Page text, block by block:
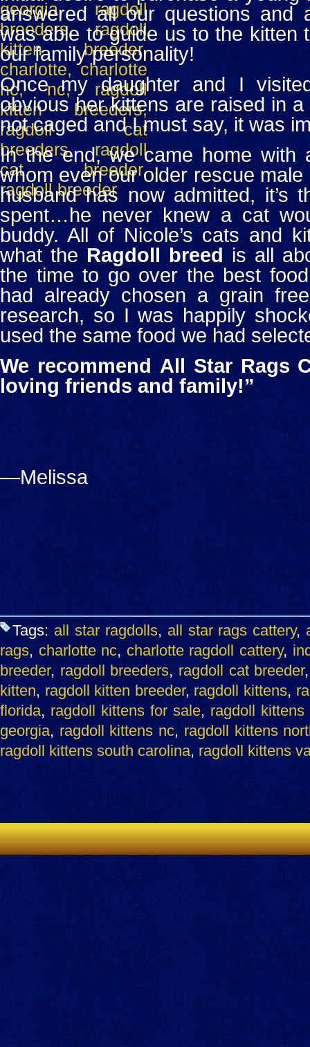
answered all our questions and
was able to guide us to the kitten
our family personality!
Once my daughter and I
obvious her kittens are raised in
not caged and I must say, it was
In the end, we came home with
whom even our older rescue male
husband has now admitted, it’s
spent…he never knew a cat
buddy. All of Nicole’s cats and
what theRagdoll breed is all
the time to go over the best
had already chosen a grain
research, so I was happily
used the same food we had
We recommend All Star Rags
loving friends and family!”
—Melissa
Tags: all star ragdolls, all star rags cattery,
rags, charlotte nc, charlotte ragdoll cattery,
breeder, ragdoll breeders, ragdoll cat breeder
kitten, ragdoll kitten breeder, ragdoll kittens,
florida, ragdoll kittens for sale, ragdoll
georgia, ragdoll kittens nc, ragdoll kittens
ragdoll kittens south carolina, ragdoll kittens